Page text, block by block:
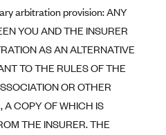
North Dakota
Oklahoma
Island
Texas
arbitration provision: ANY
YOU AND THE INSURER
AS AN ALTERNATIVE
TO THE RULES OF THE
OR OTHER
A COPY OF WHICH IS
THE INSURER. THE